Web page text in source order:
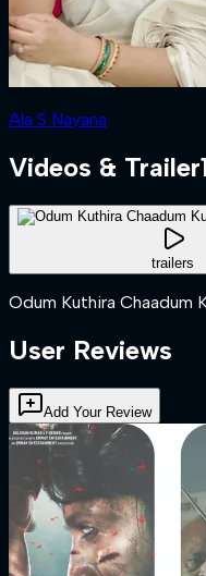
Ala S Nayana
Videos & Trailer
trailers
Odum Kuthira Chaadum
User Reviews
Add Your Review